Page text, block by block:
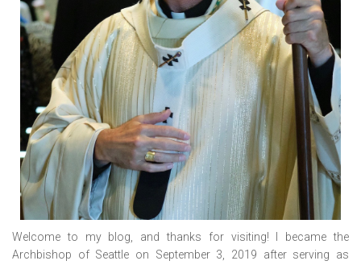
Welcome to my blog, and thanks for visiting! I became the
Archbishop of Seattle on September 3, 2019 after serving as